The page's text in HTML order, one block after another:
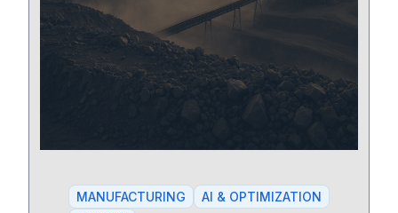
MANUFACTURING
AI & OPTIMIZATION